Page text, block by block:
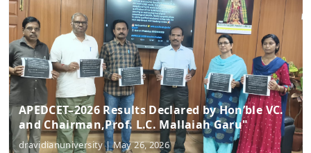
VC.
Prof. M. Doraswamy former vice
received Best Teacher Award"
dravidianuniversity | May 10, 2026